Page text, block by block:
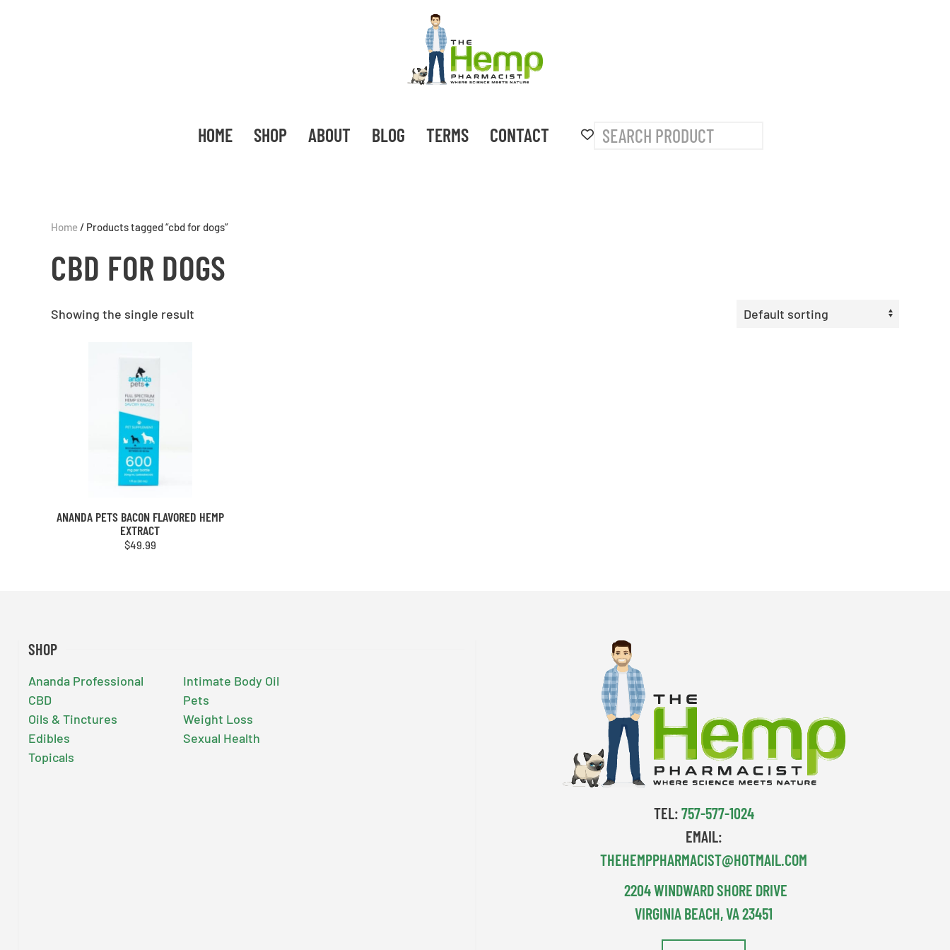
HOME SHOP ABOUT BLOG TERMS CONTACT
Home/ Products tagged “cbd for dogs”
CBD FOR DOGS
Showing the single result
ANANDA PETS BACON FLAVORED HEMP
EXTRACT
$49.99
SHOP
Ananda Professional
CBD
Oils & Tinctures
Edibles
Topicals
Intimate Body Oil
Pets
Weight Loss
Sexual Health
TEL:757-577-1024
EMAIL:
THEHEMPPHARMACIST@HOTMAIL.COM
2204 WINDWARD SHORE DRIVE
VIRGINIA BEACH, VA 23451